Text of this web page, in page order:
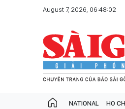
August 7, 2026, 06:48:02
NATIONAL HO